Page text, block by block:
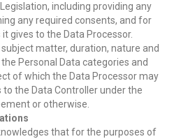
including providing any
any required consents, and for
gives to the Data Processor.
subject matter, duration, nature and
Personal Data categories and
of which the Data Processor may
the Data Controller under the
or otherwise.
that for the purposes of